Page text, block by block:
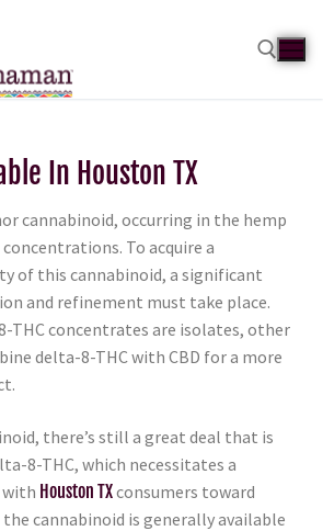
In Houston TX
cannabinoid, occurring in the hemp
To acquire a
of this cannabinoid, a significant
and refinement must take place.
THC concentrates are isolates, other
delta-8-THC with CBD for a more
there’s still a great deal that is
8-THC, which necessitates a
with Houston TXconsumers toward
cannabinoid is generally available